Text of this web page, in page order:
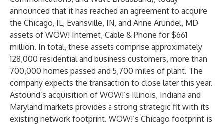
announced that it has reached an agreement to acquire
the Chicago, IL, Evansville, IN, and Anne Arundel, MD
assets of WOW! Internet, Cable & Phone for $661
million. In total, these assets comprise approximately
128,000 residential and business customers, more than
700,000 homes passed and 5,700 miles of plant. The
company expects the transaction to close later this year.
Astound’s acquisition of WOW!’s Illinois, Indiana and
Maryland markets provides a strong strategic fit with its
existing network footprint. WOW!’s Chicago footprint is